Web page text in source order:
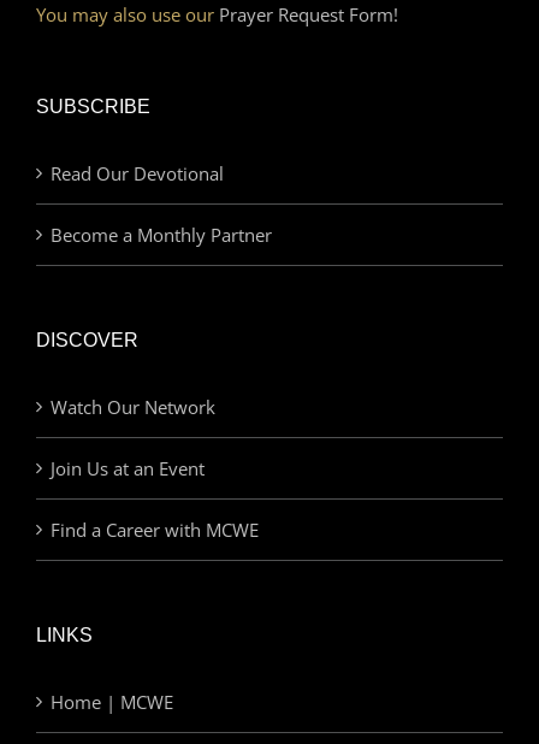
You may also use our Prayer Request Form!
SUBSCRIBE
Read Our Devotional
Become a Monthly Partner
DISCOVER
Watch Our Network
Join Us at an Event
Find a Career with MCWE
LINKS
Home | MCWE